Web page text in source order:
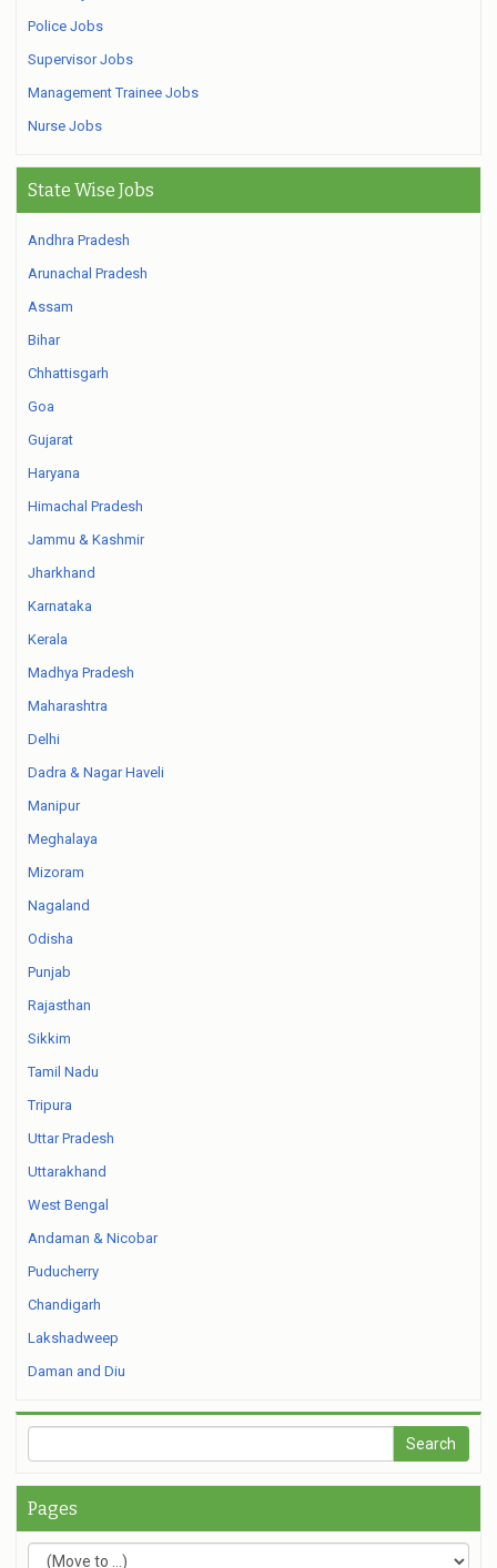
Police Jobs
Supervisor Jobs
Management Trainee Jobs
Nurse Jobs
State Wise Jobs
Andhra Pradesh
Arunachal Pradesh
Assam
Bihar
Chhattisgarh
Goa
Gujarat
Haryana
Himachal Pradesh
Jammu & Kashmir
Jharkhand
Karnataka
Kerala
Madhya Pradesh
Maharashtra
Delhi
Dadra & Nagar Haveli
Manipur
Meghalaya
Mizoram
Nagaland
Odisha
Punjab
Rajasthan
Sikkim
Tamil Nadu
Tripura
Uttar Pradesh
Uttarakhand
West Bengal
Andaman & Nicobar
Puducherry
Chandigarh
Lakshadweep
Daman and Diu
Pages